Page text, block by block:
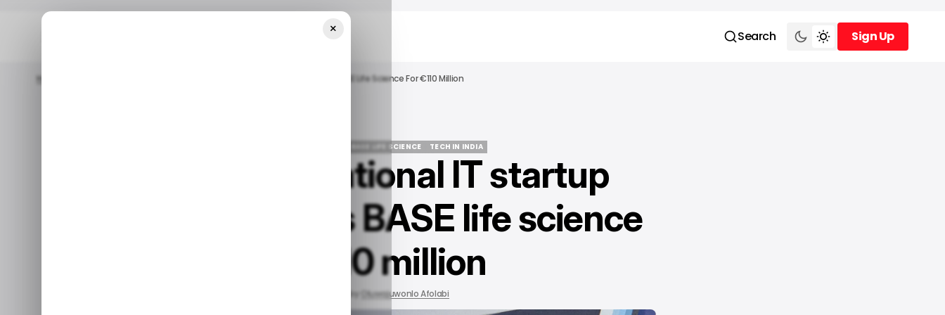
Search
Sign Up
Sign Up
Home Indian Multinational IT Startup Infosys Acquires BASE Life Science For €110 Million
BASE LIFE SCIENCE
BASE LIFE SCIENCE
TECH IN INDIA
TECH IN INDIA
Indian multinational IT startup
Infosys acquires BASE life science
for €110 million
by Oluwajuwonlo Afolabi
×